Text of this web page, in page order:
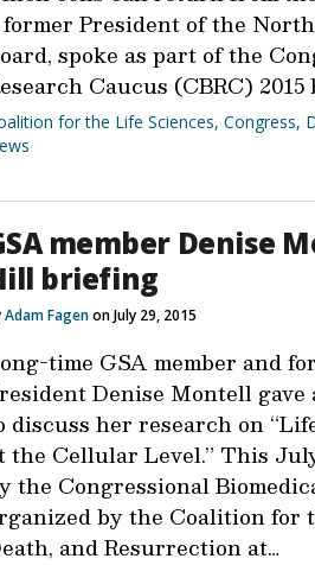
former President of the
spoke as part of the
Caucus (CBRC)
for the Life Sciences, Congress,
member Denise
briefing
Adam Fagenon July 29, 2015
time GSA member and
Denise Montell
discuss her research on
the Cellular Level.” This
the Congressional
by the Coalition for
and Resurrection at…